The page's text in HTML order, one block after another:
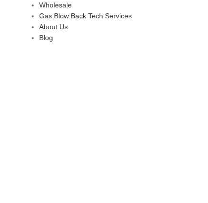
Wholesale
Gas Blow Back Tech Services
About Us
Blog